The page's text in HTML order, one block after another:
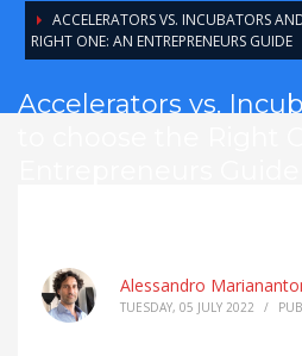
ACCELERATORS VS. INCUBATORS
RIGHT ONE: AN ENTREPRENEURS GUIDE
Accelerators vs.
Alessandro
TUESDAY, 05 JULY 2022 /